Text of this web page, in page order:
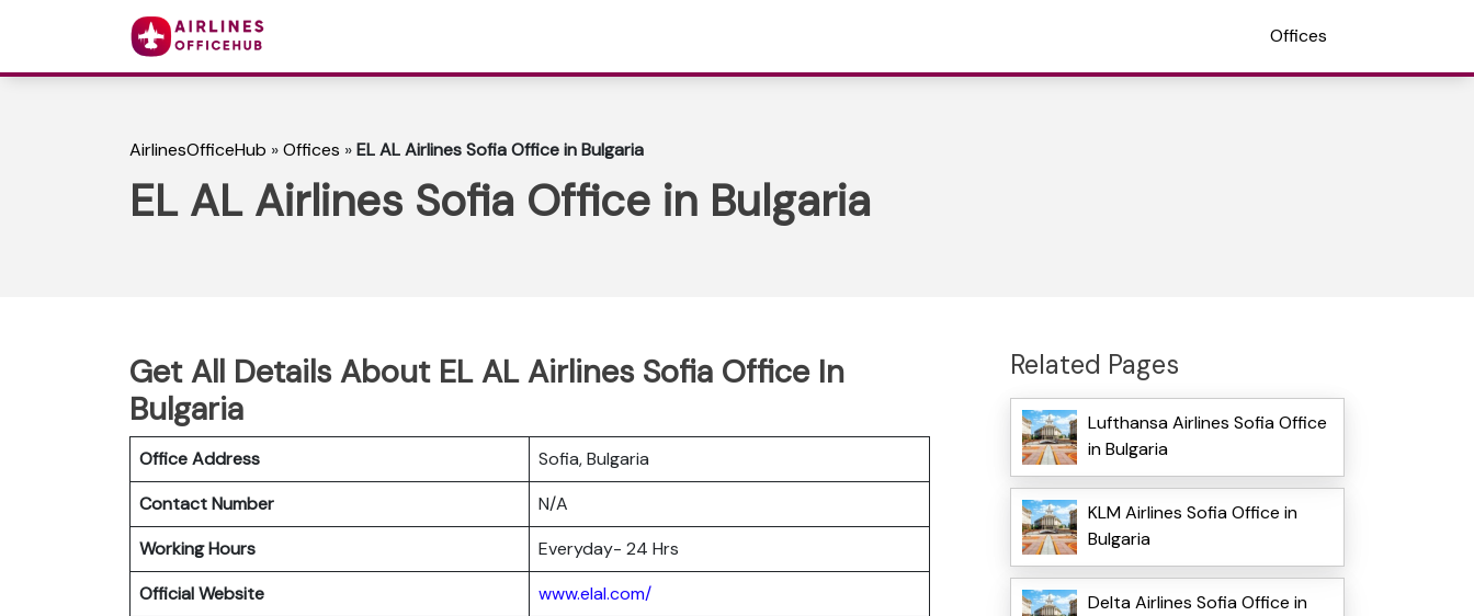
Offices
AirlinesOfficeHub »Offices »EL AL Airlines Sofia Office in Bulgaria
EL AL Airlines Sofia Office in Bulgaria
Get All Details About EL AL Airlines Sofia Office In
Bulgaria
Office Address
Sofia, Bulgaria
Contact Number
N/A
Working Hours
Everyday- 24 Hrs
Official Website
www.elal.com/
Related Pages
Lufthansa Airlines Sofia Office
in Bulgaria
KLM Airlines Sofia Office in
Bulgaria
Delta Airlines Sofia Office in